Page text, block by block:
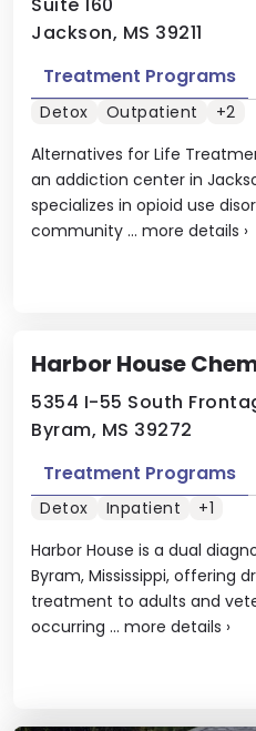
Jackson, MS 39211
Alternatives for Life
an addiction center in
specializes in opioid use
community ... more details ›
Treatment Programs
Detox Outpatient +2
Harbor House
5354 I-55 South
Byram, MS 39272
Harbor House is a dual
Byram, Mississippi, offering
treatment to adults and
occurring ... more details ›
Treatment Programs
Detox Inpatient +1